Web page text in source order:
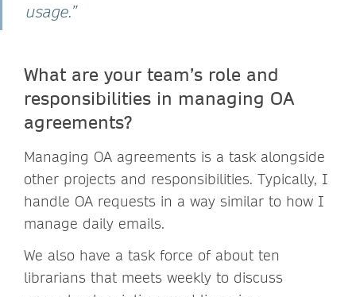
usage.”
What are your team’s role and
responsibilities in managing OA
agreements?
Managing OA agreements is a task alongside
other projects and responsibilities. Typically, I
handle OA requests in a way similar to how I
manage daily emails.
We also have a task force of about ten
librarians that meets weekly to discuss